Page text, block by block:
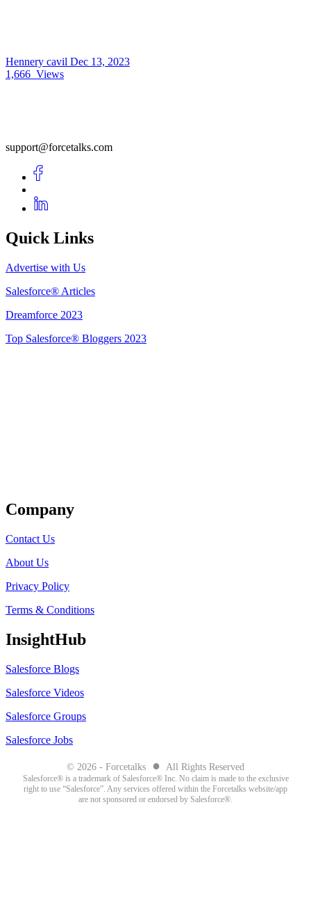
Hennery cavil Dec 13, 2023
1,666 Views
support@forcetalks.com
Quick Links
Advertise with Us
Salesforce® Articles
Dreamforce 2023
Top Salesforce® Bloggers 2023
Company
Contact Us
About Us
Privacy Policy
Terms & Conditions
InsightHub
Salesforce Blogs
Salesforce Videos
Salesforce Groups
Salesforce Jobs
© 2026 - Forcetalks ● All Rights Reserved
Salesforce® is a trademark of Salesforce® Inc. No claim is made to the exclusive
right to use “Salesforce”. Any services offered within the Forcetalks website/app
are not sponsored or endorsed by Salesforce®.